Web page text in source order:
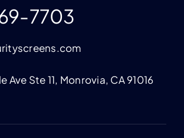
7703
Ave Ste 11, Monrovia, CA 91016